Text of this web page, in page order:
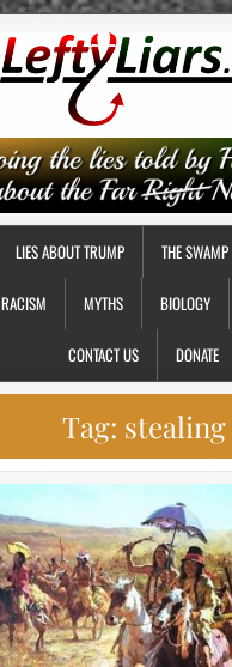
LIES ABOUT TRUMP THE SWAMP
RACISM MYTHS BIOLOGY
CONTACT US DONATE
Tag: stealing